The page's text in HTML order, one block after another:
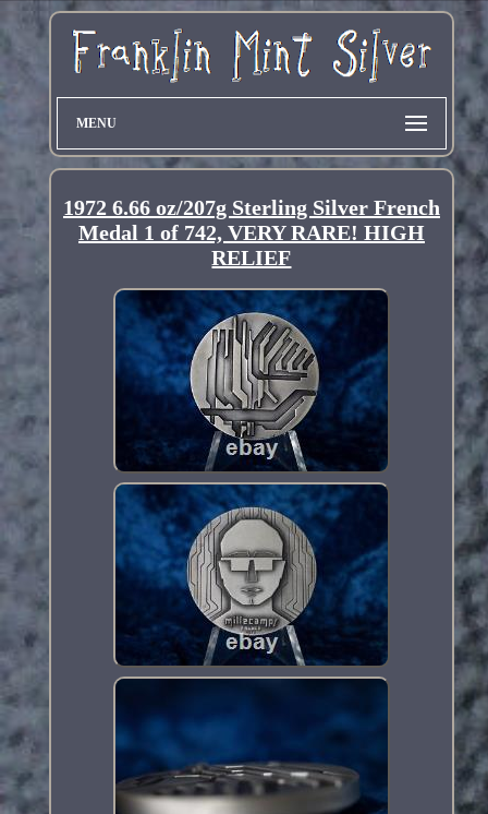
MENU
1972 6.66 oz/207g Sterling Silver French
Medal 1 of 742, VERY RARE! HIGH
RELIEF